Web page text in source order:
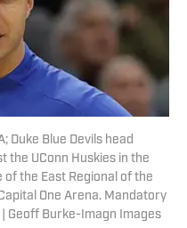
Duke Blue Devils head
the UConn Huskies in the
the East Regional of the
One Arena. Mandatory
Geoff Burke-Imagn Images